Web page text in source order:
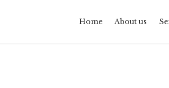
Home About us